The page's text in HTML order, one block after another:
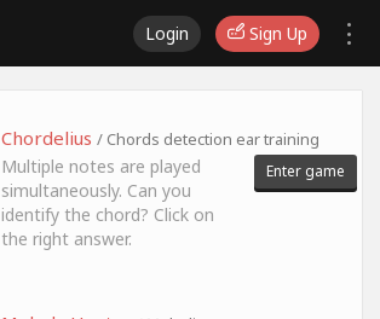
Login Sign Up
Chordelius / Chords detection ear training
Multiple notes are played
simultaneously. Can you
identify the chord? Click on
the right answer.
Enter game